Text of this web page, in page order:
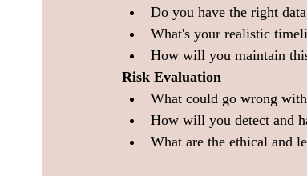
Do you have the right
What's your realistic
How will you maintain
Risk Evaluation
What could go wrong
How will you detect and
What are the ethical and